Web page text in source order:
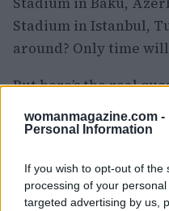
womanmagazine.com -
Personal Information
If you wish to opt-out of
processing of your
targeted advertising by us,
Stadium in Istanbul,
around? Only time will
But here’s the real
needs to change for
Have you ever been